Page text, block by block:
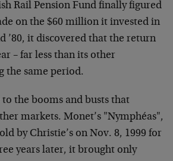
Rail Pension Fund finally figured
on the $60 million it invested in
’80, it discovered that the return
– far less than its other
the same period.
the booms and busts that
markets. Monet’s "Nymphéas",
by Christie’s on Nov. 8, 1999 for
years later, it brought only